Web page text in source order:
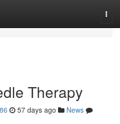
Therapy
57 days ago
News